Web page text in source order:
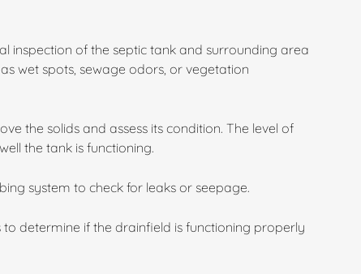
inspection of the septic tank and surrounding area
wet spots, sewage odors, or vegetation
the solids and assess its condition. The level of
the tank is functioning.
system to check for leaks or seepage.
to determine if the drainfield is functioning properly